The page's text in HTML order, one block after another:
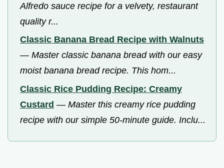
Alfredo sauce recipe for a velvety, restaurant
quality r...
Classic Banana Bread Recipe with Walnuts
— Master classic banana bread with our easy
moist banana bread recipe. This hom...
Classic Rice Pudding Recipe: Creamy
Custard — Master this creamy rice pudding
recipe with our simple 50-minute guide. Inclu...